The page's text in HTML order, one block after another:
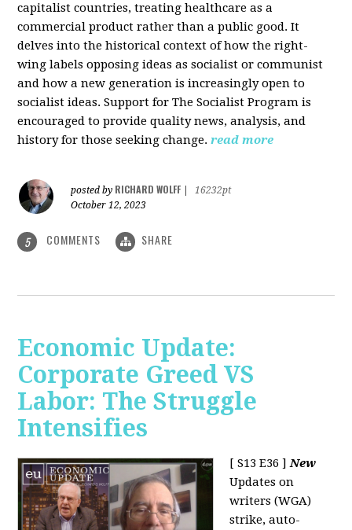
capitalist countries, treating healthcare as a
commercial product rather than a public good. It
delves into the historical context of how the right-
wing labels opposing ideas as socialist or communist
and how a new generation is increasingly open to
socialist ideas. Support for The Socialist Program is
encouraged to provide quality news, analysis, and
history for those seeking change. read more
posted by RICHARD WOLFF
16232pt
October 12, 2023
5 COMMENTS SHARE
Economic Update:
Corporate Greed VS
Labor: The Struggle
Intensifies
[ S13 E36 ]New
Updates on
writers (WGA)
strike, auto-